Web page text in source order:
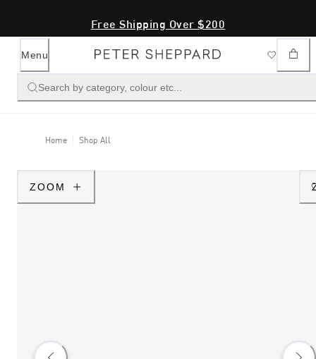
Free Shipping Over $200
Menu
Search by category, colour etc...
Home Shop All
ZOOM